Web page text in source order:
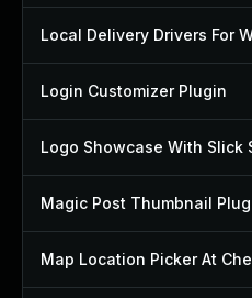
Login Customizer Plugin
Magic Post Thumbnail